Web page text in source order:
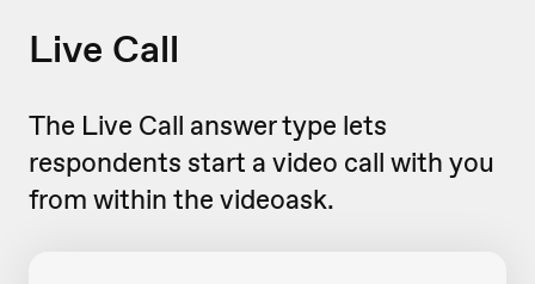
Live Call
The Live Call answer type lets
respondents start a video call with you
from within the videoask.